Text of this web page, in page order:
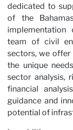
dedicated to
of the
team of civil
sectors, we
the unique
sector analysis,
financial
guidance and
potential of